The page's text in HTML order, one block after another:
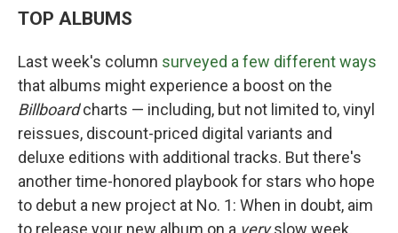
TOP ALBUMS
Last week's column surveyed a few different ways
that albums might experience a boost on the
Billboardcharts — including, but not limited to, vinyl
reissues, discount-priced digital variants and
deluxe editions with additional tracks. But there's
another time-honored playbook for stars who hope
to debut a new project at No. 1: When in doubt, aim
to release your new album on a veryslow week.